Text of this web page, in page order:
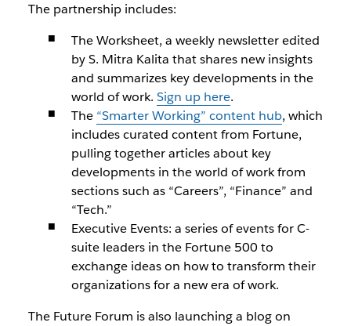
The partnership includes:
The Worksheet, a weekly newsletter edited
by S. Mitra Kalita that shares new insights
and summarizes key developments in the
world of work. Sign up here.
The “Smarter Working” content hub, which
includes curated content from Fortune,
pulling together articles about key
developments in the world of work from
sections such as “Careers”, “Finance” and
“Tech.”
Executive Events: a series of events for C-
suite leaders in the Fortune 500 to
exchange ideas on how to transform their
organizations for a new era of work.
The Future Forum is also launching a blog on